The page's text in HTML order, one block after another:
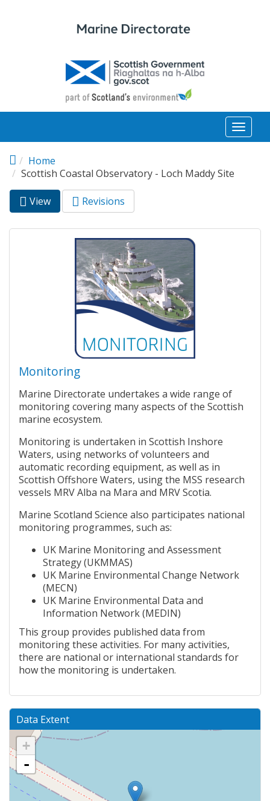
Toggle
Home
Scottish Coastal Observatory - Loch Maddy Site
Primary tabs
View (active
tab)
Revisions
Monitoring
Marine Directorate undertakes a wide range of
monitoring covering many aspects of the Scottish
marine ecosystem.
Monitoring is undertaken in Scottish Inshore
Waters, using networks of volunteers and
automatic recording equipment, as well as in
Scottish Offshore Waters, using the MSS research
vessels MRV Alba na Mara and MRV Scotia.
Marine Scotland Science also participates national
monitoring programmes, such as:
UK Marine Monitoring and Assessment
Strategy (UKMMAS)
UK Marine Environmental Change Network
(MECN)
UK Marine Environmental Data and
Information Network (MEDIN)
This group provides published data from
monitoring these activities. For many activities,
there are national or international standards for
how the monitoring is undertaken.
Data Extent
+
-